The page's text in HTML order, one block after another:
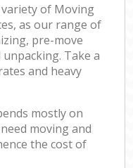
of Moving
as our range of
pre-move
Take a
and heavy
mostly on
moving and
the cost of